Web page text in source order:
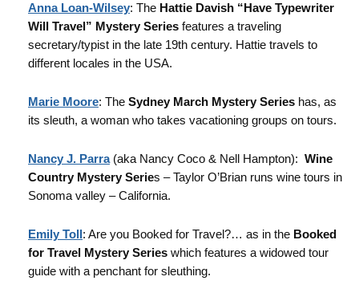
Anna Loan-Wilsey: The Hattie Davish “Have Typewriter
Will Travel” Mystery Series features a traveling
secretary/typist in the late 19th century. Hattie travels to
different locales in the USA.
Marie Moore: The Sydney March Mystery Series has, as
its sleuth, a woman who takes vacationing groups on tours.
Nancy J. Parra(aka Nancy Coco & Nell Hampton): Wine
Country Mystery Series – Taylor O’Brian runs wine tours in
Sonoma valley – California.
Emily Toll: Are you Booked for Travel?… as in the Booked
for Travel Mystery Series which features a widowed tour
guide with a penchant for sleuthing.